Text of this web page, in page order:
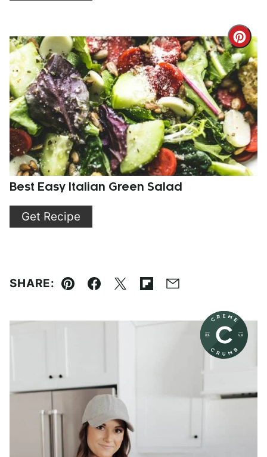
Pin
Best Easy Italian Green Salad
Get Recipe
SHARE:
Pin Facebook
TweetFlipboard
Email